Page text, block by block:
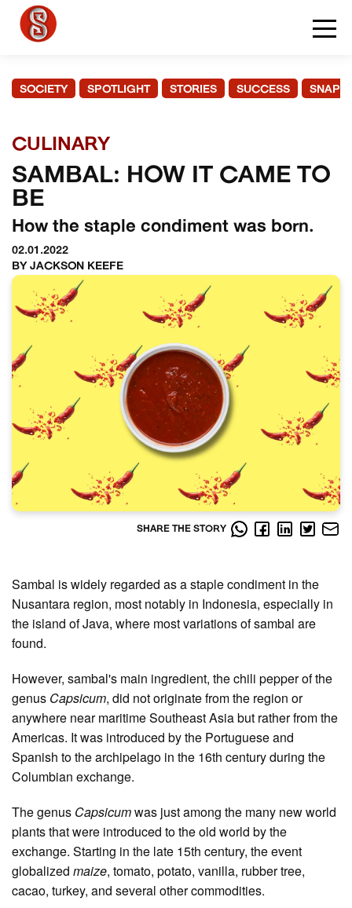
SOCIETY SPOTLIGHT STORIES SUCCESS
CULINARY
SAMBAL: HOW IT CAME TO
BE
How the staple condiment was born.
02.01.2022
BY JACKSON KEEFE
SHARE THE STORY
Sambal is widely regarded as a staple condiment in the
Nusantara region, most notably in Indonesia, especially in
the island of Java, where most variations of sambal are
found.
However, sambal's main ingredient, the chili pepper of the
genus Capsicum, did not originate from the region or
anywhere near maritime Southeast Asia but rather from the
Americas. It was introduced by the Portuguese and
Spanish to the archipelago in the 16th century during the
Columbian exchange.
The genus Capsicumwas just among the many new world
plants that were introduced to the old world by the
exchange. Starting in the late 15th century, the event
globalized maize, tomato, potato, vanilla, rubber tree,
cacao, turkey, and several other commodities.